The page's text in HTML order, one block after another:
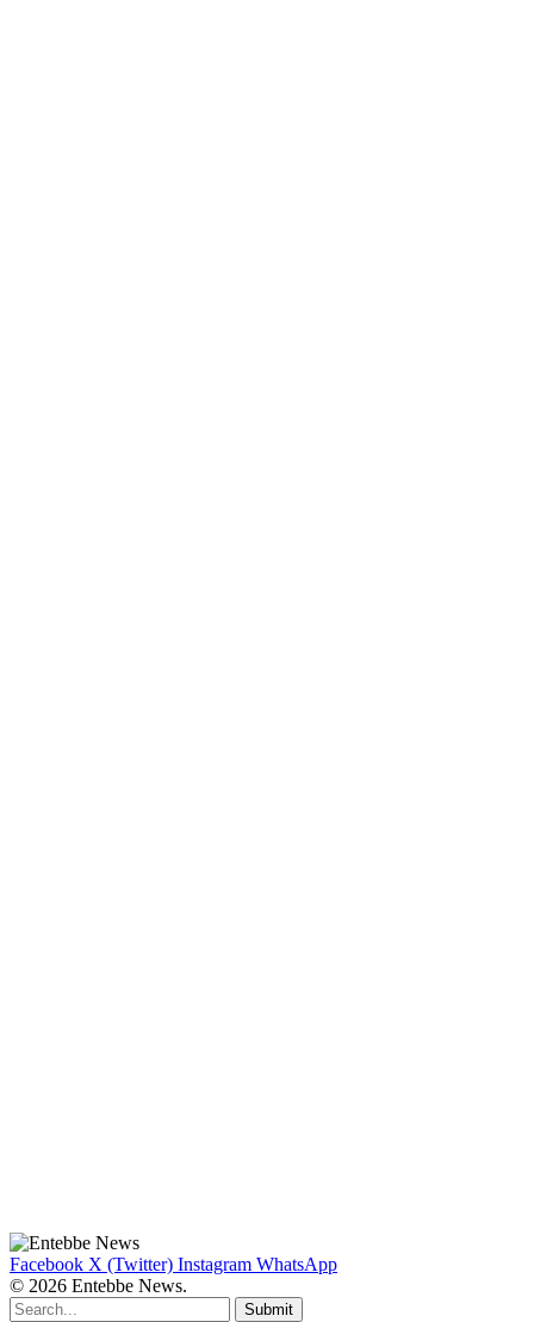
Facebook X (Twitter) Instagram WhatsApp
© 2026 Entebbe News.
Submit